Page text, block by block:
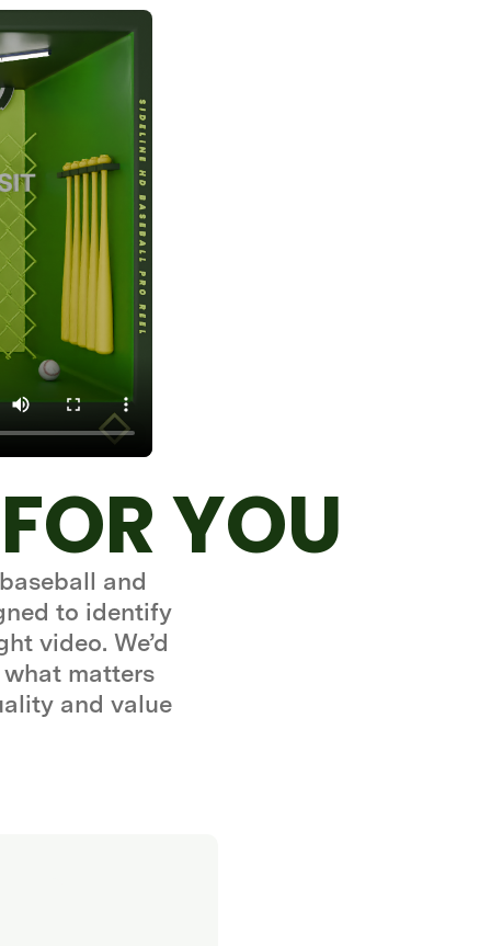
YOU
and
to identify
video. We’d
what matters
and value